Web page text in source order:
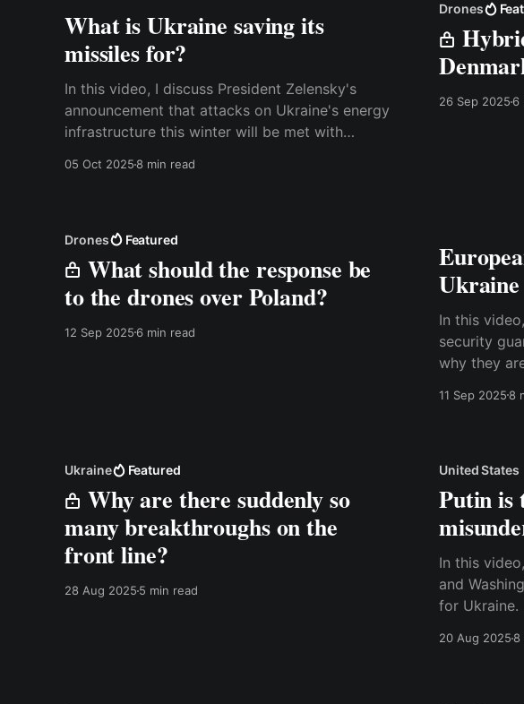
What is Ukraine saving its
missiles for?
In this video, I discuss President Zelensky's
announcement that attacks on Ukraine's energy
infrastructure this winter will be met with
05 Oct 20258 min read
Drones
26 Sep 20256
Drones Featured
What should the response be
to the drones over Poland?
12 Sep 2025 6 min read
Ukraine
In this
security
why they
than
11 Sep 20258
Ukraine Featured
Why are there suddenly so
many breakthroughs on the
front line?
28 Aug 2025 5 min read
United States
Putin is
In this
and
for Ukraine.
for Putin.
20 Aug 20258